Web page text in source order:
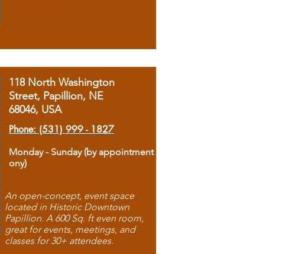
118 North Washington
Street, Papillion, NE
68046, USA
Phone: (531) 999 - 1827
Monday - Sunday (by appointment
ony)
An open-concept, event space
located in Historic Downtown
Papillion. A 600 Sq. ft even room,
great for events, meetings, and
classes for 30+ attendees.